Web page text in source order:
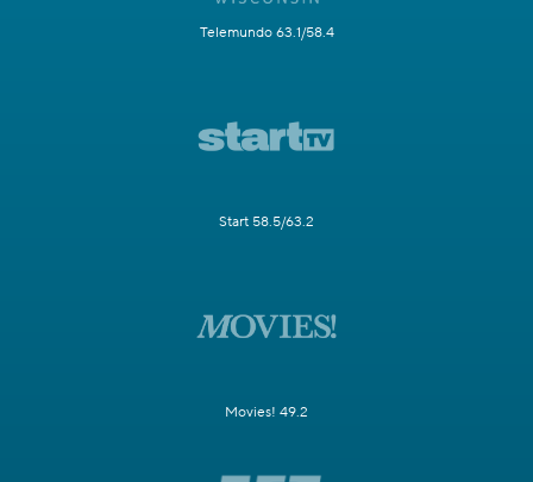
Telemundo 63.1/58.4
Start 58.5/63.2
Movies! 49.2